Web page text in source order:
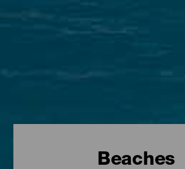
Beaches